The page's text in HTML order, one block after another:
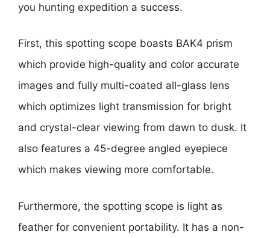
you hunting expedition a success.
First, this spotting scope boasts BAK4 prism
which provide high-quality and color accurate
images and fully multi-coated all-glass lens
which optimizes light transmission for bright
and crystal-clear viewing from dawn to dusk. It
also features a 45-degree angled eyepiece
which makes viewing more comfortable.
Furthermore, the spotting scope is light as
feather for convenient portability. It has a non-